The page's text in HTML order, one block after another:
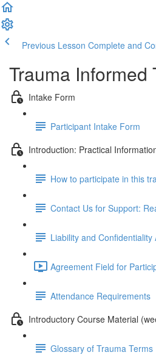
Previous Lesson Complete and
Trauma
Intake Form
Participant Intake Form
Introduction: Practical
How to participate in this
Contact Us for Support:
Liability and Confidentiality
Agreement Field for
Attendance Requirements
Introductory Course Material
Glossary of Trauma Terms